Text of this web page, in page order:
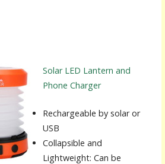
Solar LED Lantern and
Phone Charger
Rechargeable by solar or
USB
Collapsible and
Lightweight: Can be